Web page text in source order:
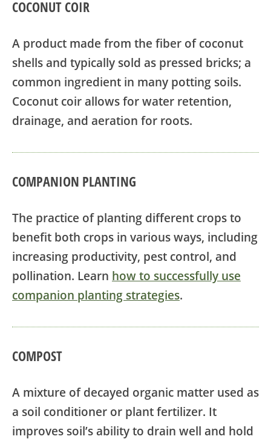
COCONUT COIR
A product made from the fiber of coconut
shells and typically sold as pressed bricks; a
common ingredient in many potting soils.
Coconut coir allows for water retention,
drainage, and aeration for roots.
COMPANION PLANTING
The practice of planting different crops to
benefit both crops in various ways, including
increasing productivity, pest control, and
pollination. Learn how to successfully use
companion planting strategies.
COMPOST
A mixture of decayed organic matter used as
a soil conditioner or plant fertilizer. It
improves soil’s ability to drain well and hold